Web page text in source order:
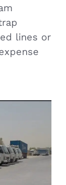
lines or